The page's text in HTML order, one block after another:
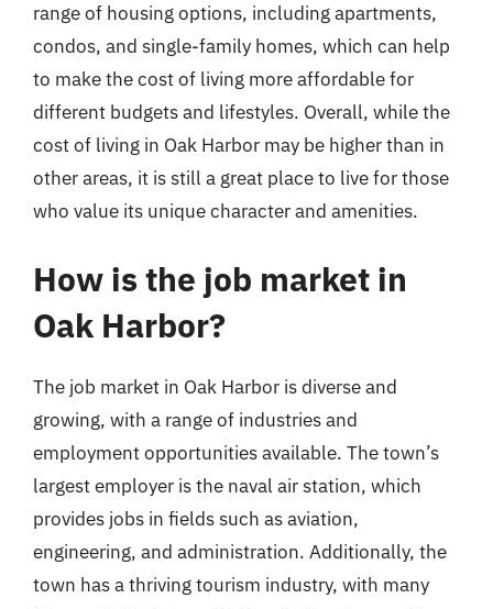
range of housing options, including apartments,
condos, and single-family homes, which can help
to make the cost of living more affordable for
different budgets and lifestyles. Overall, while the
cost of living in Oak Harbor may be higher than in
other areas, it is still a great place to live for those
who value its unique character and amenities.
How is the job market in
Oak Harbor?
The job market in Oak Harbor is diverse and
growing, with a range of industries and
employment opportunities available. The town’s
largest employer is the naval air station, which
provides jobs in fields such as aviation,
engineering, and administration. Additionally, the
town has a thriving tourism industry, with many